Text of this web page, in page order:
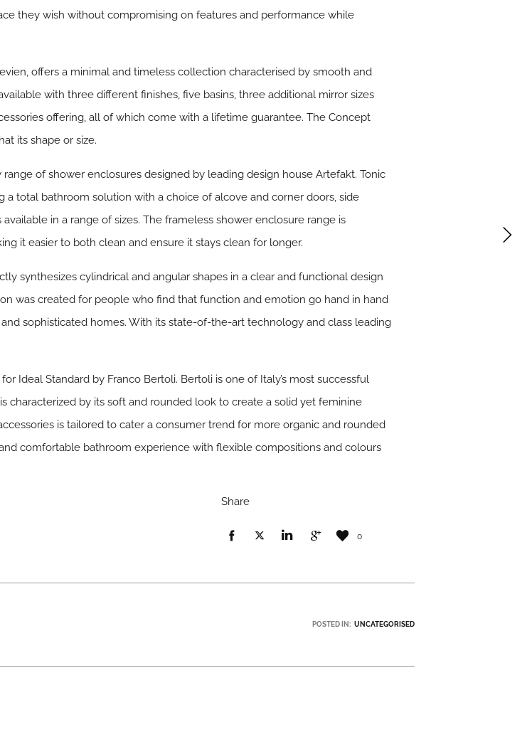
they wish without compromising on features and performance while
offers a minimal and timeless collection characterised by smooth and
with three different finishes, five basins, three additional mirror sizes
offering, all of which come with a lifetime guarantee. The Concept
its shape or size.
of shower enclosures designed by leading design house Artefakt. Tonic
total bathroom solution with a choice of alcove and corner doors, side
in a range of sizes. The frameless shower enclosure range is
it easier to both clean and ensure it stays clean for longer.
synthesizes cylindrical and angular shapes in a clear and functional design
was created for people who find that function and emotion go hand in hand
sophisticated homes. With its state-of-the-art technology and class leading
Ideal Standard by Franco Bertoli. Bertoli is one of Italy’s most successful
characterized by its soft and rounded look to create a solid yet feminine
is tailored to cater a consumer trend for more organic and rounded
comfortable bathroom experience with flexible compositions and colours
Share
0
POSTED IN: UNCATEGORISED